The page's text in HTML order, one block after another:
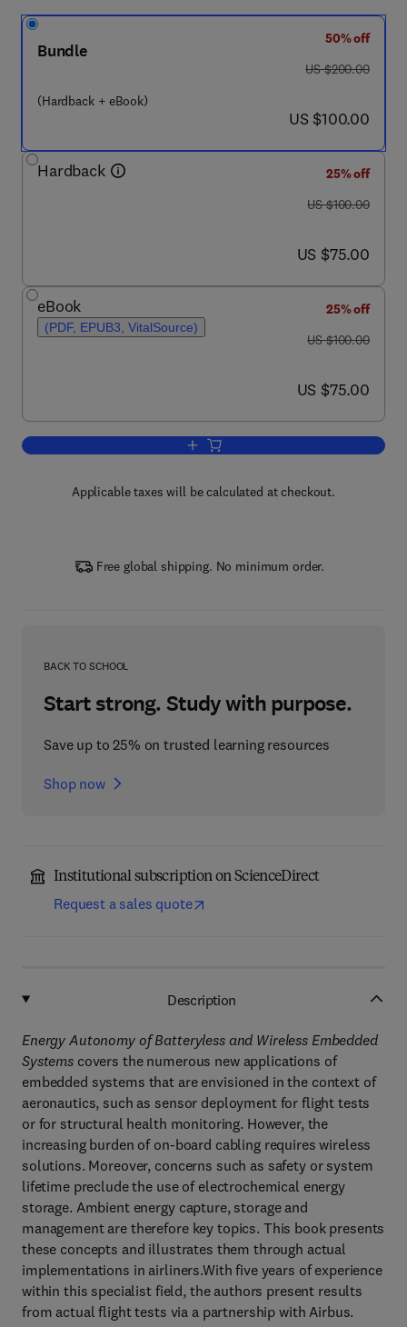
Bundle
(Hardback + eBook)
50% off
was US $200.00
US $200.00
now US $100.00
US $100.00
Hardback
25% off
was US $100.00
US $100.00
now US $75.00
US $75.00
eBook
(PDF, EPUB3, VitalSource)
25% off
was US $100.00
US $100.00
now US $75.00
US $75.00
Add to cart, Energy Autonomy of
Applicable taxes will be calculated at checkout.
Free global shipping. No minimum order.
BACK TO SCHOOL
Start strong. Study with purpose.
Save up to 25% on trusted learning resources
Shop now
Institutional subscription on ScienceDirect
Request a sales quote
Description
Energy Autonomy of Batteryless and Wireless Embedded
Systems covers the numerous new applications of
embedded systems that are envisioned in the context of
aeronautics, such as sensor deployment for flight tests
or for structural health monitoring. However, the
increasing burden of on-board cabling requires wireless
solutions. Moreover, concerns such as safety or system
lifetime preclude the use of electrochemical energy
storage. Ambient energy capture, storage and
management are therefore key topics. This book presents
these concepts and illustrates them through actual
implementations in airliners.With five years of experience
within this specialist field, the authors present results
from actual flight tests via a partnership with Airbus.